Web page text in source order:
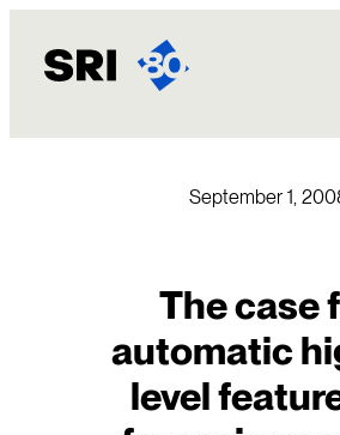
content
September 1,
The case
automatic
level